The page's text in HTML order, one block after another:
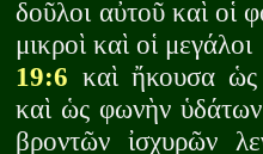
δοῦλοι αὐτοῦ καὶ οἱ
μικροὶ καὶ οἱ μεγάλοι
19:6 καὶ ἤκουσα
καὶ ὡς φωνὴν
βροντῶν ἰσχυρῶν